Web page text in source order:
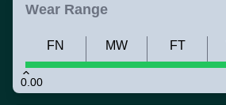
Wear Range
0.00
FN MW FT